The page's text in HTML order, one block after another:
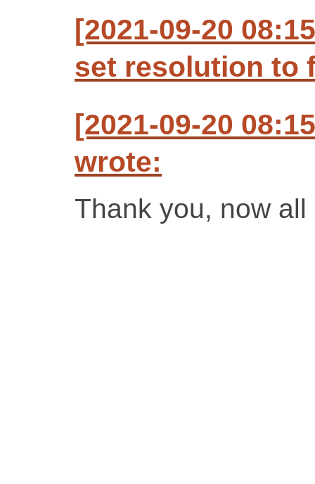
[2021-09-20
set resolution to
[2021-09-20
wrote:
Thank you, now